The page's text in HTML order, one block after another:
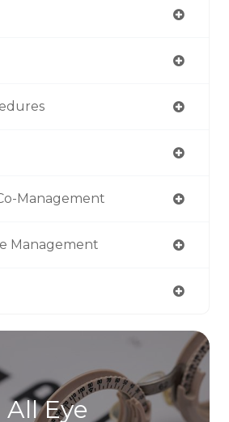
Management
Management
All Eye